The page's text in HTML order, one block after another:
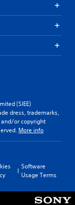
(SIEE)
dress, trademarks,
or copyright
More info
Software
Usage Terms